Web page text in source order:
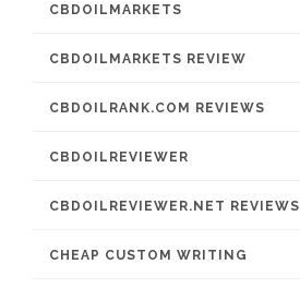
CBDOILMARKETS
CBDOILMARKETS REVIEW
CBDOILRANK.COM REVIEWS
CBDOILREVIEWER
CBDOILREVIEWER.NET REVIEWS
CHEAP CUSTOM WRITING